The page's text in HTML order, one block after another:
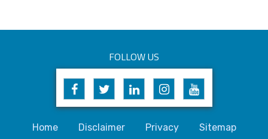
FOLLOW US
Home Disclaimer Privacy
Sitemap